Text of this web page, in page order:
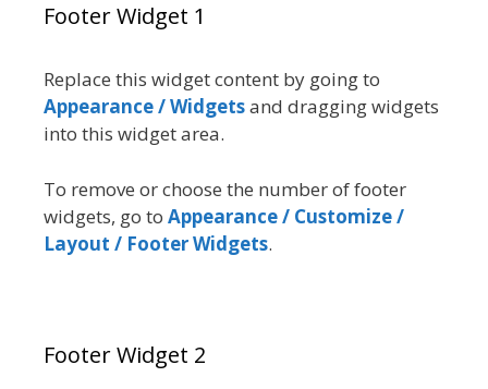
Footer Widget 1
Replace this widget content by going to
Appearance / Widgetsand dragging widgets
into this widget area.
To remove or choose the number of footer
widgets, go to Appearance / Customize /
Layout / Footer Widgets.
Footer Widget 2